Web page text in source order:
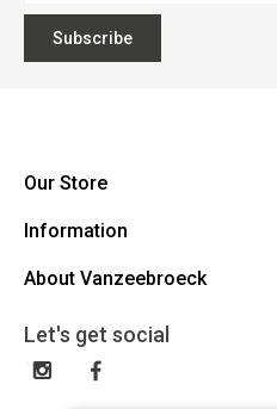
Subscribe
Our Store
Vanzeebroeck Motors
1600 Sint-Pieters-Leeuw
023316022
Information
Cancel Order
General terms and conditions
Disclaimer
About Vanzeebroeck
Gift Card
Exchange and Return
Let's get social